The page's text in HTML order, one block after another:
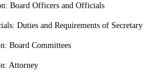
Board Officers and Officials
Duties and Requirements of Secretary
Board Committees
Attorney